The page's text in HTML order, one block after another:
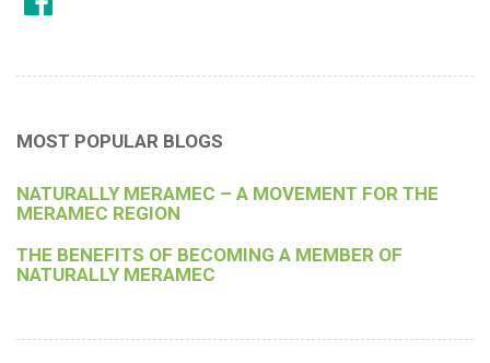
MOST POPULAR BLOGS
NATURALLY MERAMEC – A MOVEMENT FOR THE
MERAMEC REGION
THE BENEFITS OF BECOMING A MEMBER OF
NATURALLY MERAMEC